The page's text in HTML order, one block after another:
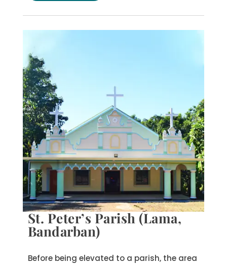
St. Peter’s Parish (Lama,
Bandarban)
Before being elevated to a parish, the area